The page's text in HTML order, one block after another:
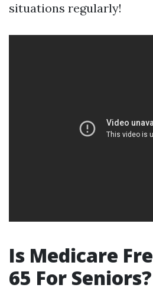
situations regularly!
Is Medicare
65 For Seniors?